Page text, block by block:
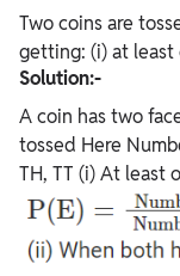
Two coins are
getting: (i) at least
Solution:-
A coin has two
tossed Here
TH, TT (i) At least